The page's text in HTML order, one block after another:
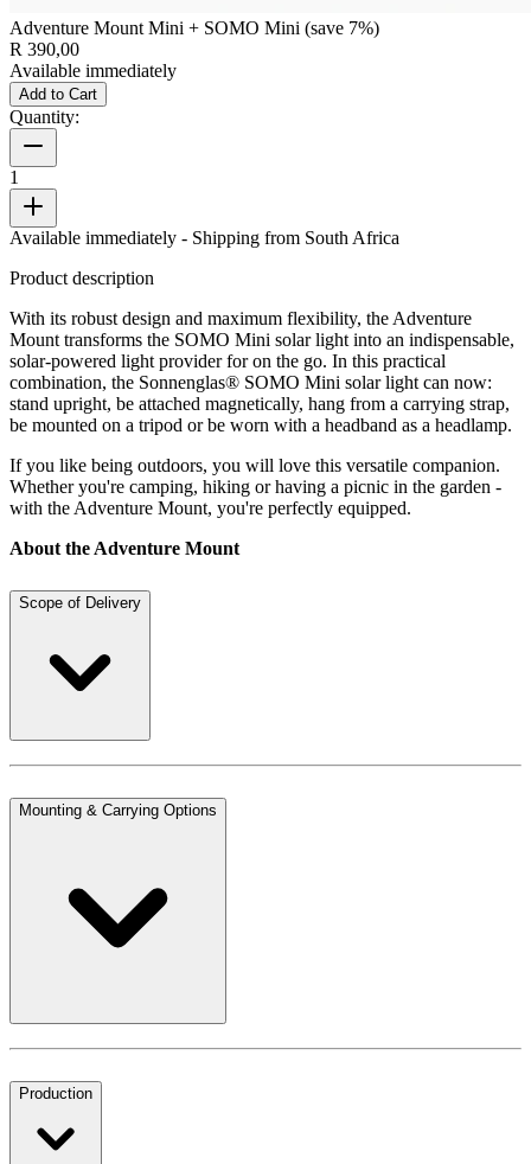
Adventure Mount Mini + SOMO Mini (save 7%)
R 390,00
Available immediately
Add to Cart
Quantity:
1
Available immediately - Shipping from South Africa
Product description
With its robust design and maximum flexibility, the Adventure
Mount transforms the SOMO Mini solar light into an indispensable,
solar-powered light provider for on the go. In this practical
combination, the Sonnenglas® SOMO Mini solar light can now:
stand upright, be attached magnetically, hang from a carrying strap,
be mounted on a tripod or be worn with a headband as a headlamp.
If you like being outdoors, you will love this versatile companion.
Whether you're camping, hiking or having a picnic in the garden -
with the Adventure Mount, you're perfectly equipped.
About the Adventure Mount
Scope of Delivery
Mounting & Carrying Options
Production